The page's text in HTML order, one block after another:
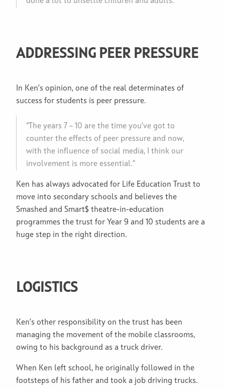
ADDRESSING PEER PRESSURE
In Ken’s opinion, one of the real determinates of
success for students is peer pressure.
“The years 7 – 10 are the time you’ve got to
counter the effects of peer pressure and now,
with the influence of social media, I think our
involvement is more essential.”
Ken has always advocated for Life Education Trust to
move into secondary schools and believes the
Smashed and Smart$ theatre-in-education
programmes the trust for Year 9 and 10 students are a
huge step in the right direction.
LOGISTICS
Ken’s other responsibility on the trust has been
managing the movement of the mobile classrooms,
owing to his background as a truck driver.
When Ken left school, he originally followed in the
footsteps of his father and took a job driving trucks.